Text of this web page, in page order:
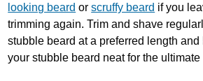
looking beard orscruffy beard if you
trimming again. Trim and shave
stubble beard at a preferred length
your stubble beard neat for the ultimate